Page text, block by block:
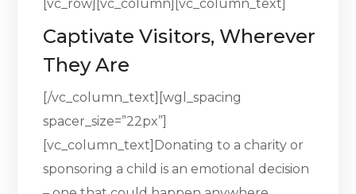
[vc_row][vc_column][vc_column_text]
Captivate Visitors, Wherever
They Are
[/vc_column_text][wgl_spacing
spacer_size=”22px”]
[vc_column_text]Donating to a charity or
sponsoring a child is an emotional decision